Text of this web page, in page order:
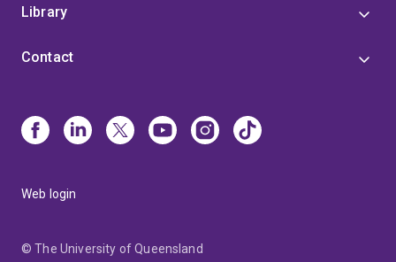
Library
Contact
Web login
© The University of Queensland